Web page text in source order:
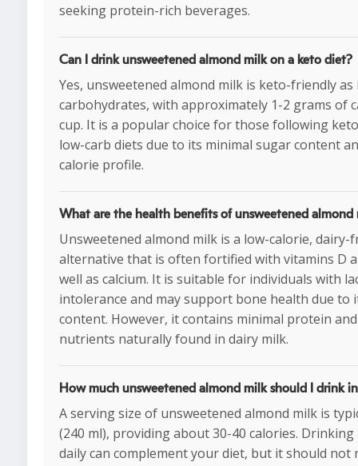
seeking protein-rich beverages.
Can I drink unsweetened almond milk on a keto diet?
Yes, unsweetened almond milk is keto-friendly as
carbohydrates, with approximately 1-2 grams of
cup. It is a popular choice for those following
low-carb diets due to its minimal sugar content
calorie profile.
What are the health benefits of unsweetened almond
Unsweetened almond milk is a low-calorie, dairy-
alternative that is often fortified with vitamins D
well as calcium. It is suitable for individuals with
intolerance and may support bone health due to
content. However, it contains minimal protein
nutrients naturally found in dairy milk.
How much unsweetened almond milk should I drink
A serving size of unsweetened almond milk is
(240 ml), providing about 30-40 calories. Drinking
daily can complement your diet, but it should not